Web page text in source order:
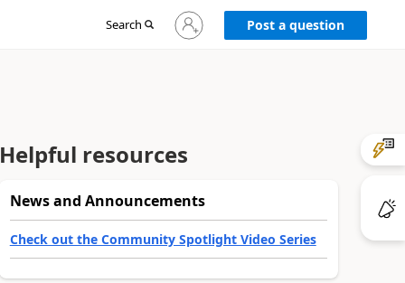
Search
Sign
in
Post a question
Helpful resources
News and Announcements
Check out the Community Spotlight Video Series